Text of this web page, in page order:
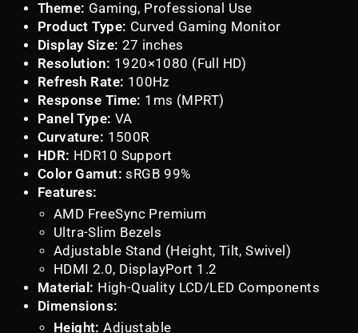
Theme: Gaming, Professional Use
Product Type: Curved Gaming Monitor
Display Size: 27 inches
Resolution: 1920×1080 (Full HD)
Refresh Rate: 100Hz
Response Time: 1ms (MPRT)
Panel Type: VA
Curvature: 1500R
HDR: HDR10 Support
Color Gamut: sRGB 99%
Features:
AMD FreeSync Premium
Ultra-Slim Bezels
Adjustable Stand (Height, Tilt, Swivel)
HDMI 2.0, DisplayPort 1.2
Material: High-Quality LCD/LED Components
Dimensions:
Height: Adjustable